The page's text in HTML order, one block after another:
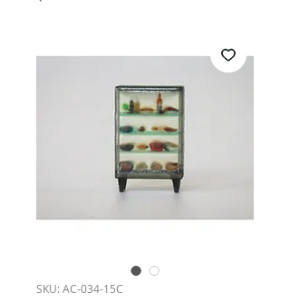
SKU: AC-034-15C